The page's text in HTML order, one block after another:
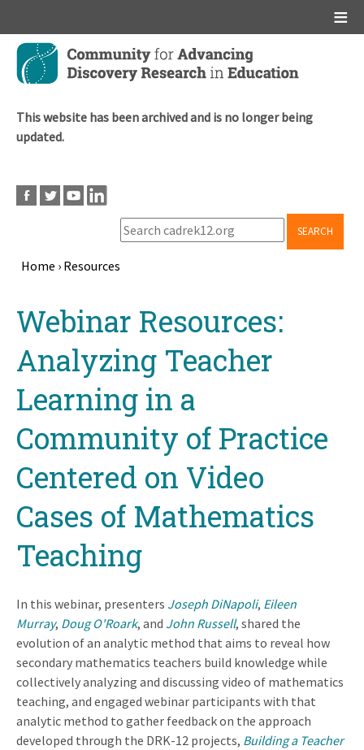
Skip
main
This website has been archived and is no longer being
updated.
SEARCH
Home › Resources
Webinar Resources:
Analyzing Teacher
Learning in a
Community of Practice
Centered on Video
Cases of Mathematics
Teaching
In this webinar, presenters Joseph DiNapoli, Eileen
Murray, Doug O'Roark, and John Russell, shared the
evolution of an analytic method that aims to reveal how
secondary mathematics teachers build knowledge while
collectively analyzing and discussing video of mathematics
teaching, and engaged webinar participants with that
analytic method to gather feedback on the approach
developed through the DRK-12 projects, Building a Teacher